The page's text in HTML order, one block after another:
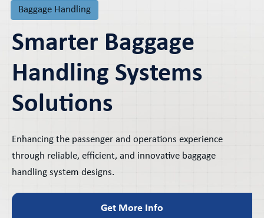
Baggage Handling
Smarter Baggage
Handling Systems
Solutions
Enhancing the passenger and operations experience
through reliable, efficient, and innovative baggage
handling system designs.
Get More Info